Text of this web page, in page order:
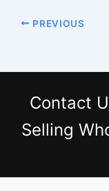
PREVIOUS
Contact
Selling